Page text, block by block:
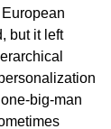
but it left
big-man